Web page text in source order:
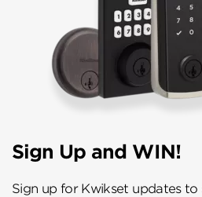
Sign Up and WIN!
Sign up for Kwikset updates